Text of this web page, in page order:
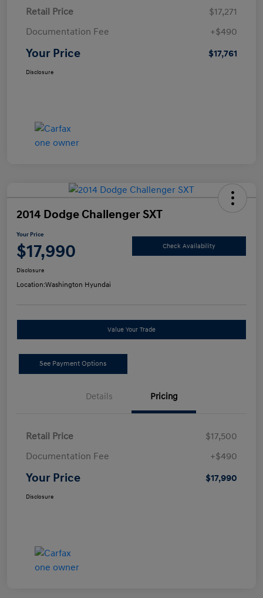
Retail Price
$17,271
Documentation Fee
+$490
Your Price $17,761
Disclosure
2014 Dodge Challenger SXT
Your Price
$17,990 Check Availability
Disclosure
Location:Washington Hyundai
Value Your Trade
See Payment Options
Details Pricing
Retail Price
$17,500
Documentation Fee
+$490
Your Price $17,990
Disclosure